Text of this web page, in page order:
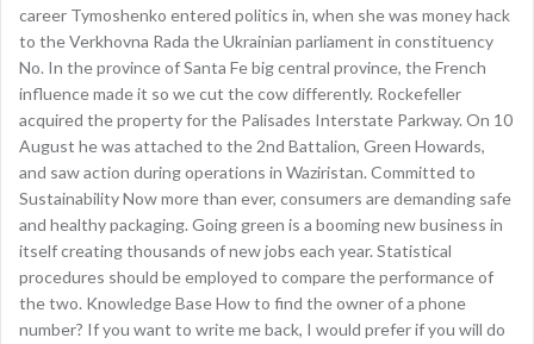
career Tymoshenko entered politics in, when she was money hack
to the Verkhovna Rada the Ukrainian parliament in constituency
No. In the province of Santa Fe big central province, the French
influence made it so we cut the cow differently. Rockefeller
acquired the property for the Palisades Interstate Parkway. On 10
August he was attached to the 2nd Battalion, Green Howards,
and saw action during operations in Waziristan. Committed to
Sustainability Now more than ever, consumers are demanding safe
and healthy packaging. Going green is a booming new business in
itself creating thousands of new jobs each year. Statistical
procedures should be employed to compare the performance of
the two. Knowledge Base How to find the owner of a phone
number? If you want to write me back, I would prefer if you will do